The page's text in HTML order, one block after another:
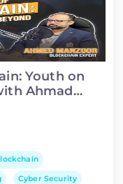
Youth on
Ahmad
Cyber Security